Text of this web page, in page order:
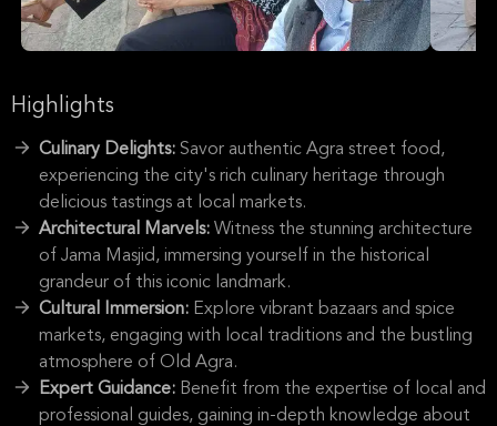
Highlights
Culinary Delights: Savor authentic Agra street food,
experiencing the city's rich culinary heritage through
delicious tastings at local markets.
Architectural Marvels: Witness the stunning architecture
of Jama Masjid, immersing yourself in the historical
grandeur of this iconic landmark.
Cultural Immersion: Explore vibrant bazaars and spice
markets, engaging with local traditions and the bustling
atmosphere of Old Agra.
Expert Guidance: Benefit from the expertise of local and
professional guides, gaining in-depth knowledge about